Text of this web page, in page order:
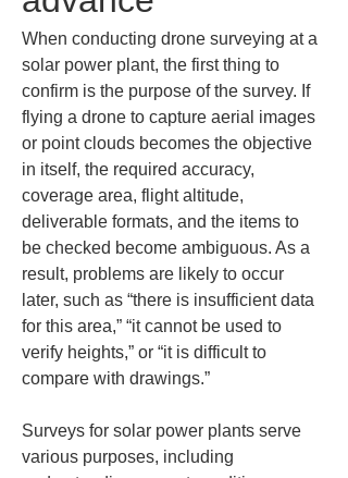
When conducting drone surveying at a
solar power plant, the first thing to
confirm is the purpose of the survey. If
flying a drone to capture aerial images
or point clouds becomes the objective
in itself, the required accuracy,
coverage area, flight altitude,
deliverable formats, and the items to
be checked become ambiguous. As a
result, problems are likely to occur
later, such as “there is insufficient data
for this area,” “it cannot be used to
verify heights,” or “it is difficult to
compare with drawings.”
Surveys for solar power plants serve
various purposes, including